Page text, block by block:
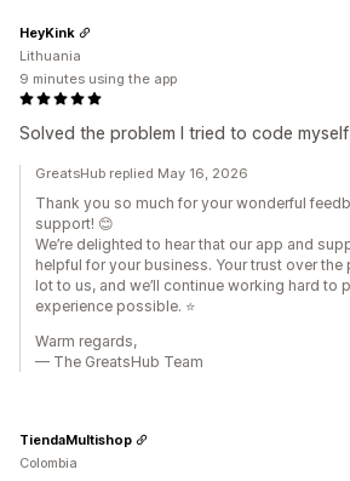
Solved the problem I tried to code
HeyKink
Lithuania
9 minutes using the app
GreatsHub replied May 16, 2026
Thank you so much for your wonderful
support! 😊
We’re delighted to hear that our app and
helpful for your business. Your trust over the
lot to us, and we’ll continue working hard to
experience possible. ⭐
Warm regards,
— The GreatsHub Team
TiendaMultishop
Colombia